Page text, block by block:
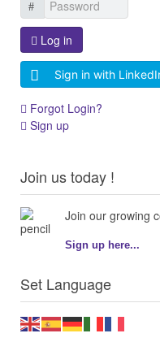
Log in
Sign in with
Forgot Login?
Sign up
Join us today !
Join our growing
Sign up here...
Set Language